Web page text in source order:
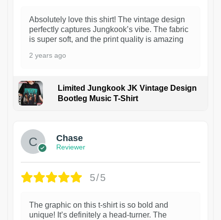
Absolutely love this shirt! The vintage design
perfectly captures Jungkook’s vibe. The fabric
is super soft, and the print quality is amazing
2 years ago
Limited Jungkook JK Vintage Design
Bootleg Music T-Shirt
Chase
Reviewer
5/5
The graphic on this t-shirt is so bold and
unique! It’s definitely a head-turner. The